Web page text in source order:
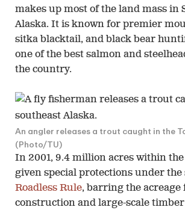
makes up most of the land mass in
Alaska. It is known for premier
sitka blacktail, and black bear
one of the best salmon and
the country.
An angler releases a trout caught in the
(Photo/TU)
In 2001, 9.4 million acres within the
given special protections under the
Roadless Rule, barring the acreage
construction and large-scale